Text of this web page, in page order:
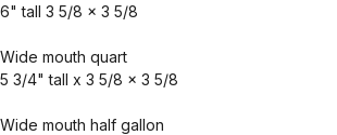
6" tall 3 5/8 x 3 5/8
Wide mouth quart
5 3/4" tall x 3 5/8 x 3 5/8
Wide mouth half gallon